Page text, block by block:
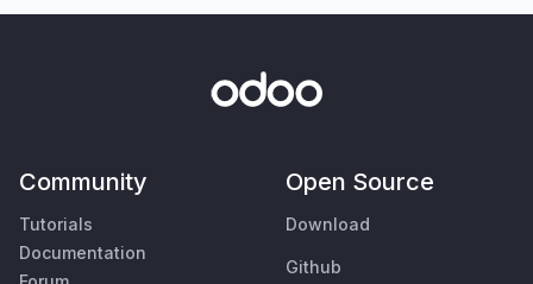
Community
Tutorials
Documentation
Open Source
Download
Github